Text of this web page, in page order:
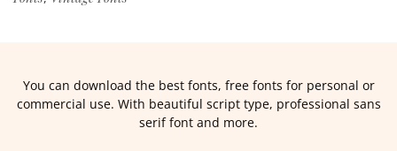
You can download the best fonts, free fonts for personal or
commercial use. With beautiful script type, professional sans
serif font and more.